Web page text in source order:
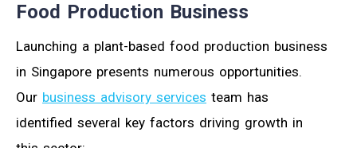
Food Production Business
Launching a plant-based food production business
in Singapore presents numerous opportunities.
Our business advisory services team has
identified several key factors driving growth in